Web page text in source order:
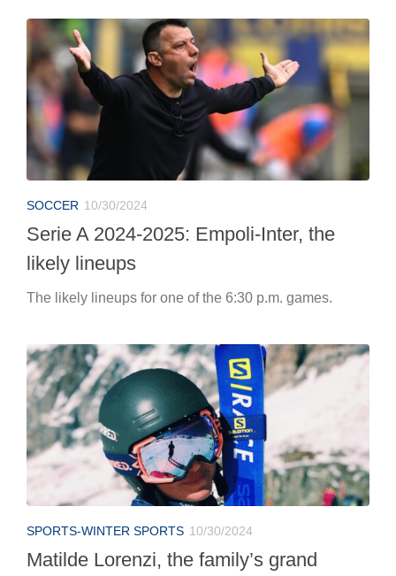
SOCCER 10/30/2024
Serie A 2024-2025: Empoli-Inter, the
likely lineups
The likely lineups for one of the 6:30 p.m. games.
SPORTS-WINTER SPORTS 10/30/2024
Matilde Lorenzi, the family’s grand